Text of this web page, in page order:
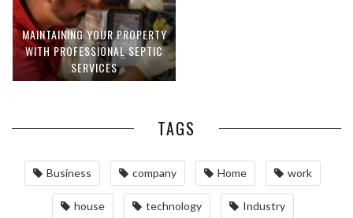
MAINTAINING YOUR PROPERTY
WITH PROFESSIONAL SEPTIC
SERVICES
TAGS
Business company Home work
house technology Industry